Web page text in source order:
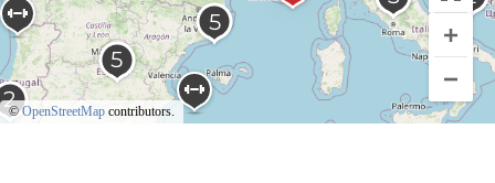
©OpenStreetMap contributors.